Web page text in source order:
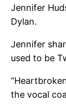
Jennifer
Dylan.
Jennifer
used to be
the vocal